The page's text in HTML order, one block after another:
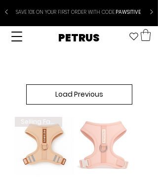
SAVE 10% ON YOUR FIRST ORDER WITH CODEPAWSITIVE
PETRUS
Load Previous
Selling Fast